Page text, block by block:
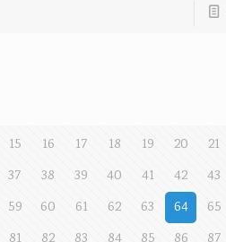
15 16 17 18 19 20 21
37 38 39 40 41 42 43
59 60 61 62 63 64 65